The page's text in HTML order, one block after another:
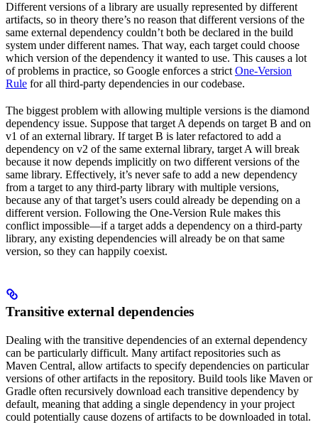
Different versions of a library are usually represented by different
artifacts, so in theory there’s no reason that different versions of the
same external dependency couldn’t both be declared in the build
system under different names. That way, each target could choose
which version of the dependency it wanted to use. This causes a lot
of problems in practice, so Google enforces a strict One-Version
Rule for all third-party dependencies in our codebase.
The biggest problem with allowing multiple versions is the diamond
dependency issue. Suppose that target A depends on target B and on
v1 of an external library. If target B is later refactored to add a
dependency on v2 of the same external library, target A will break
because it now depends implicitly on two different versions of the
same library. Effectively, it’s never safe to add a new dependency
from a target to any third-party library with multiple versions,
because any of that target’s users could already be depending on a
different version. Following the One-Version Rule makes this
conflict impossible—if a target adds a dependency on a third-party
library, any existing dependencies will already be on that same
version, so they can happily coexist.
Transitive external dependencies
Dealing with the transitive dependencies of an external dependency
can be particularly difficult. Many artifact repositories such as
Maven Central, allow artifacts to specify dependencies on particular
versions of other artifacts in the repository. Build tools like Maven or
Gradle often recursively download each transitive dependency by
default, meaning that adding a single dependency in your project
could potentially cause dozens of artifacts to be downloaded in total.